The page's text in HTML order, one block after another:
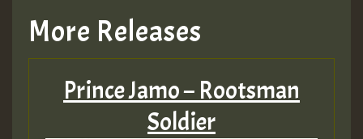
More Releases
Prince Jamo – Rootsman
Soldier